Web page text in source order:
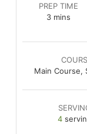
PREP TIME
3minutes
mins
Main Course,
4